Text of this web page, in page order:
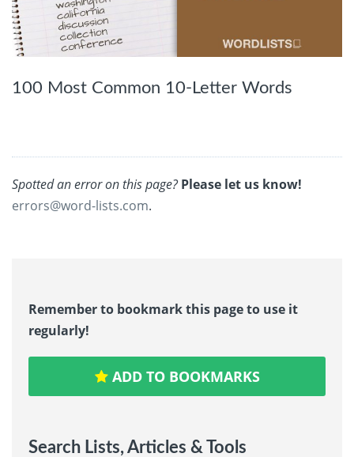
100 Most Common 10-Letter Words
Spotted an error on this page? Please let us know!
errors@word-lists.com.
Remember to bookmark this page to use it
regularly!
ADD TO BOOKMARKS
Search Lists, Articles & Tools